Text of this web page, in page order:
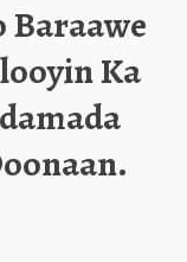
Baraawe
Ka